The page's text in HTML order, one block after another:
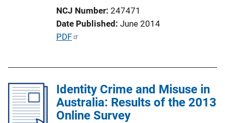
n
NCJ Number 247471
Date Published June 2014
P
c
a
PDF
Identity Crime and Misuse in
Australia: Results of the 2013
Online Survey